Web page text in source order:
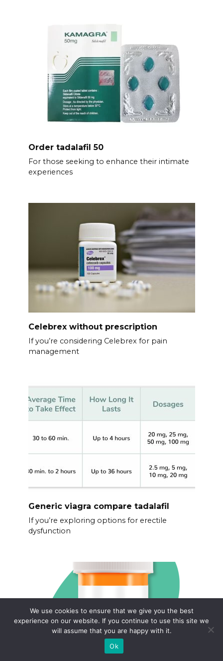
Order tadalafil 50
For those seeking to enhance their intimate
experiences
Celebrex without prescription
If you’re considering Celebrex for pain
management
Generic viagra compare tadalafil
If you’re exploring options for erectile
dysfunction
We use cookies to ensure that we give you the best
experience on our website. If you continue to use this site we
will assume that you are happy with it.
Ok